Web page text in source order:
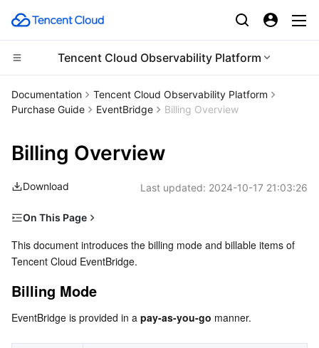
Tencent Cloud Observability Platform
Compute
Cloud Virtual Machine
Tencent Cloud Lighthouse
BM Cloud Physical Machine
Cloud GPU Service
CVM Dedicated Host
Auto Scaling
CDN and Edge platform
Tencent Cloud EdgeOne
Content Delivery Network
Enterprise Content Delivery Network
Anti-DDoS
Secure Content Delivery Network
High Performance Computing
Batch Compute
Hyper Computing Cluster
Edge Computing
Edge Computing Machine
Container
Tencent Kubernetes Engine
Tencent Cloud Mesh
Distributed cloud
Cloud Dedicated Cluster
Microservice
Documentation
Tencent Cloud Observability Platform
Purchase Guide
EventBridge Billing Overview
Billing Overview
Download Last updated: 2024-10-17 21:03:26
On This Page
Pricing Details
Billing Example
This document introduces the billing mode and billable items of
Tencent Cloud EventBridge.
Billing Mode
EventBridge is provided in a pay-as-you-go manner.